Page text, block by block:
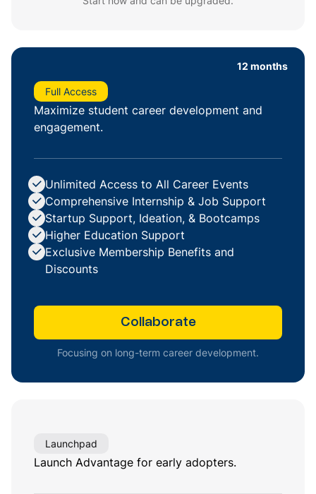
12 months
Full Access
Maximize student career development and
engagement.
Unlimited Access to All Career Events
Comprehensive Internship & Job Support
Startup Support, Ideation, & Bootcamps
Higher Education Support
Exclusive Membership Benefits and
Discounts
Collaborate
Focusing on long-term career development.
Launchpad
Launch Advantage for early adopters.